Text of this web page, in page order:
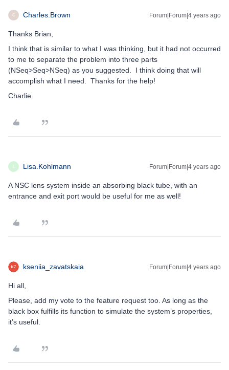
C Charles.Brown Forum|Forum|4 years ago
Thanks Brian,
I think that is similar to what I was thinking, but it had not occurred
to me to separate the problem into three parts
(NSeq>Seq>NSeq) as you suggested. I think doing that will
accomplish what I need. Thanks for the help!
Charlie
Lisa.Kohlmann Forum|Forum|4 years ago
A NSC lens system inside an absorbing black tube, with an
entrance and exit port would be useful for me as well!
kseniia_zavatskaia Forum|Forum|4 years ago
Hi all,
Please, add my vote to the feature request too. As long as the
black box fulfills its function to simulate the system’s properties,
it’s useful.